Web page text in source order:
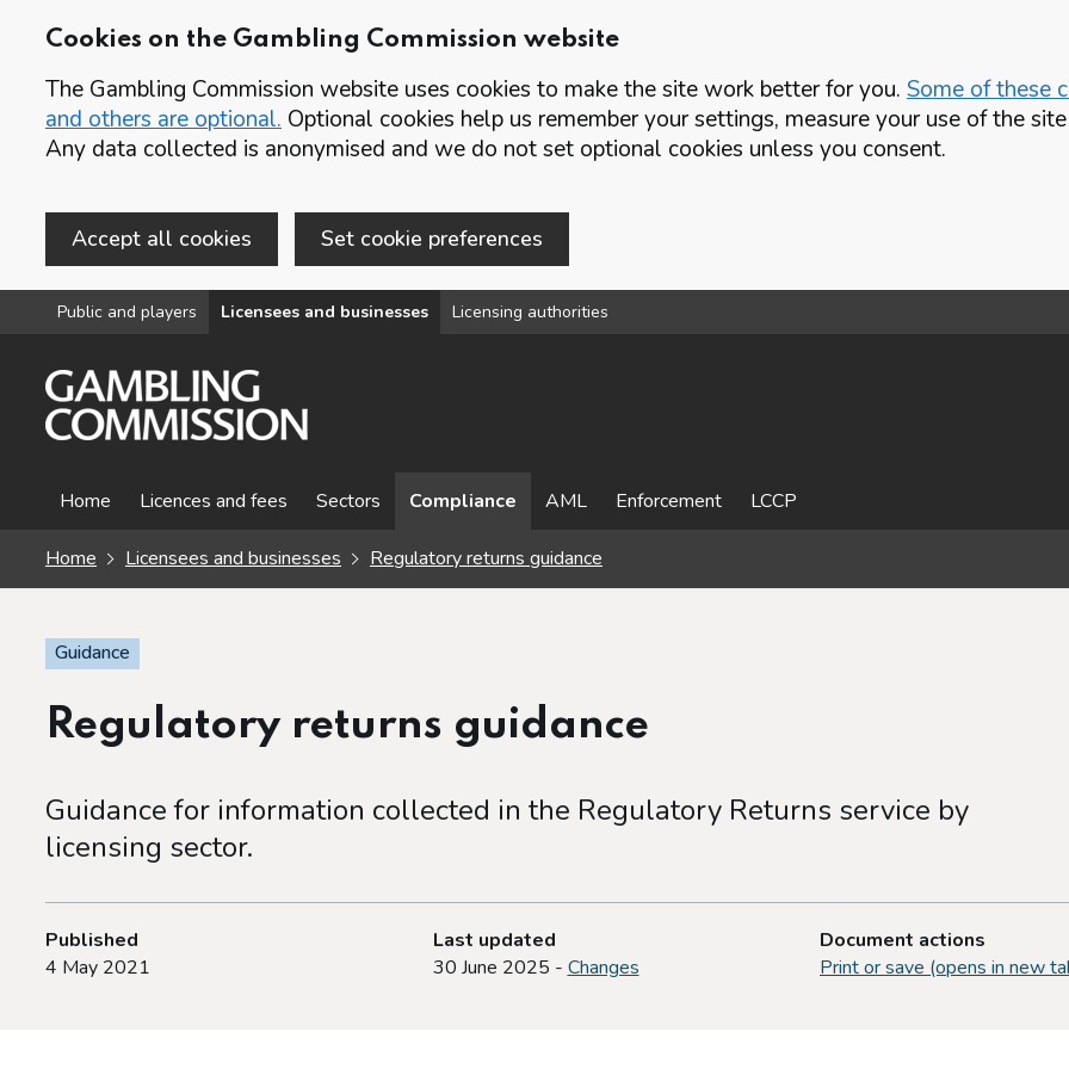
Cookies on the Gambling Commission website
The Gambling Commission website uses cookies to make the site work better for you. Some of these
and others are optional. Optional cookies help us remember your settings, measure your use of the
Any data collected is anonymised and we do not set optional cookies unless you consent.
Accept all cookies Set cookie preferences
Skip to main content
Public and players Licensees and businesses Licensing authorities
Home Licences and fees Sectors Compliance AML Enforcement LCCP
Home Licensees and businesses Regulatory returns guidance
Guidance
Regulatory returns guidance
Guidance for information collected in the Regulatory Returns service by
licensing sector.
Published
4 May 2021
Last updated
30 June 2025 - Changes
Document actions
Print or save (opens in new